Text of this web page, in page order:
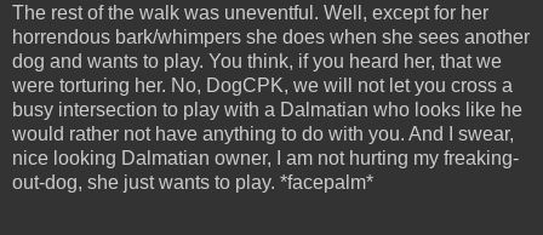
The rest of the walk was uneventful. Well, except for her
horrendous bark/whimpers she does when she sees another
dog and wants to play. You think, if you heard her, that we
were torturing her. No, DogCPK, we will not let you cross a
busy intersection to play with a Dalmatian who looks like he
would rather not have anything to do with you. And I swear,
nice looking Dalmatian owner, I am not hurting my freaking-
out-dog, she just wants to play. *facepalm*